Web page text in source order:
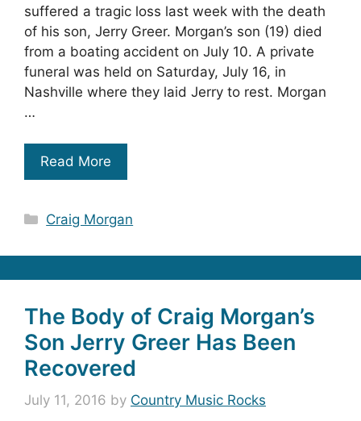
suffered a tragic loss last week with the death
of his son, Jerry Greer. Morgan’s son (19) died
from a boating accident on July 10. A private
funeral was held on Saturday, July 16, in
Nashville where they laid Jerry to rest. Morgan
…
Read More
Categories
Craig Morgan
The Body of Craig Morgan’s
Son Jerry Greer Has Been
Recovered
July 11, 2016 by Country Music Rocks